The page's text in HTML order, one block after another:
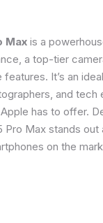
Max is a
a top-tier
It’s an
and tech
has to offer.
Pro Max stands
on the